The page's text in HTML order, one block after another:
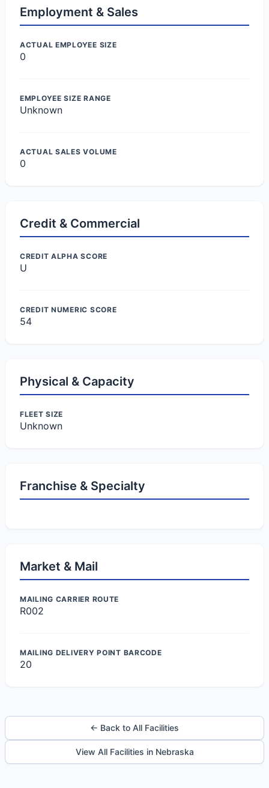
Employment & Sales
ACTUAL EMPLOYEE SIZE
0
EMPLOYEE SIZE RANGE
Unknown
ACTUAL SALES VOLUME
0
Credit & Commercial
CREDIT ALPHA SCORE
U
CREDIT NUMERIC SCORE
54
Physical & Capacity
FLEET SIZE
Unknown
Franchise & Specialty
Market & Mail
MAILING CARRIER ROUTE
R002
MAILING DELIVERY POINT BARCODE
20
← Back to All Facilities
View All Facilities in Nebraska